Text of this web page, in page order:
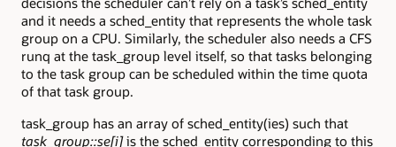
and it needs a sched_entity that represents the whole task
group on a CPU. Similarly, the scheduler also needs a CFS
runq at the task_group level itself, so that tasks belonging
to the task group can be scheduled within the time quota
of that task group.
task_group has an array of sched_entity(ies) such that
task_group::se[i]is the sched_entity corresponding to this